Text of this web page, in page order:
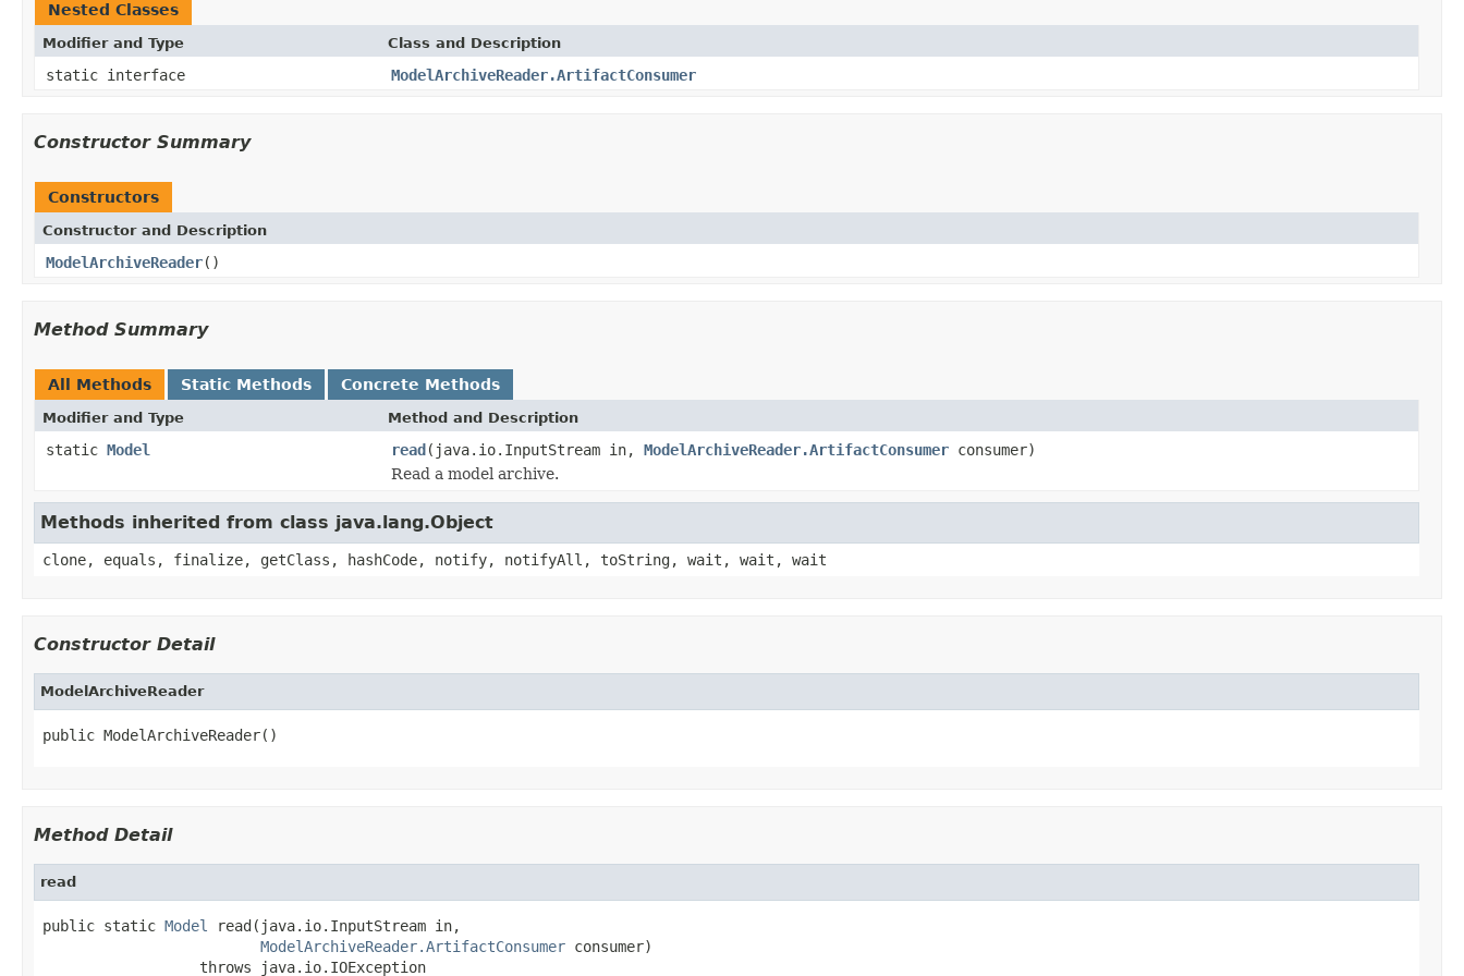
Nested Classes
Modifier and Type Class and Description
static interface ModelArchiveReader.ArtifactConsumer
Constructor Summary
Constructors
Constructor and Description
ModelArchiveReader()
Method Summary
All Methods Static Methods Concrete Methods
Modifier and Type Method and Description
static Model read(java.io.InputStream in, ModelArchiveReader.ArtifactConsumer consumer)
Read a model archive.
Methods inherited from class java.lang.Object
clone, equals, finalize, getClass, hashCode, notify, notifyAll, toString, wait, wait, wait
Constructor Detail
ModelArchiveReader
public ModelArchiveReader()
Method Detail
read
public static Model
read(java.io.InputStream in,
ModelArchiveReader.ArtifactConsumer consumer)
                  throws java.io.IOException